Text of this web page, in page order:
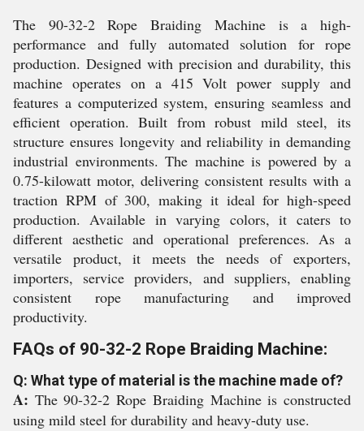
The 90-32-2 Rope Braiding Machine is a high-
performance and fully automated solution for rope
production. Designed with precision and durability, this
machine operates on a 415 Volt power supply and
features a computerized system, ensuring seamless and
efficient operation. Built from robust mild steel, its
structure ensures longevity and reliability in demanding
industrial environments. The machine is powered by a
0.75-kilowatt motor, delivering consistent results with a
traction RPM of 300, making it ideal for high-speed
production. Available in varying colors, it caters to
different aesthetic and operational preferences. As a
versatile product, it meets the needs of exporters,
importers, service providers, and suppliers, enabling
consistent rope manufacturing and improved
productivity.
FAQs of 90-32-2 Rope Braiding Machine:
Q: What type of material is the machine made of?
A: The 90-32-2 Rope Braiding Machine is constructed
using mild steel for durability and heavy-duty use.